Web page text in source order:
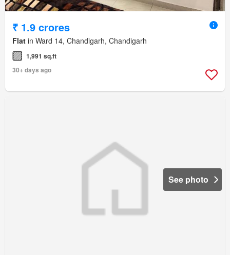
₹ 1.9 crores
Flat in Ward 14, Chandigarh, Chandigarh
1,991 sq.ft
30+ days ago
See photo